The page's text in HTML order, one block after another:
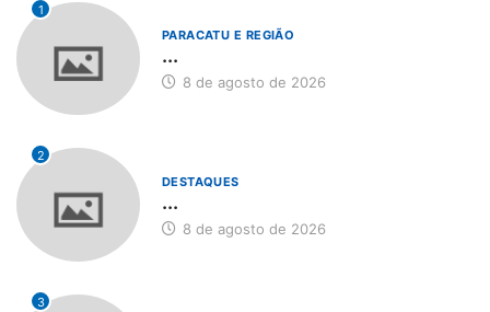
1
PARACATU E REGIÃO
...
8 de agosto de 2026
2
DESTAQUES
...
8 de agosto de 2026
3